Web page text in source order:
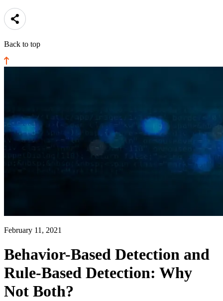
Back to top
February 11, 2021
Behavior-Based Detection and
Rule-Based Detection: Why
Not Both?